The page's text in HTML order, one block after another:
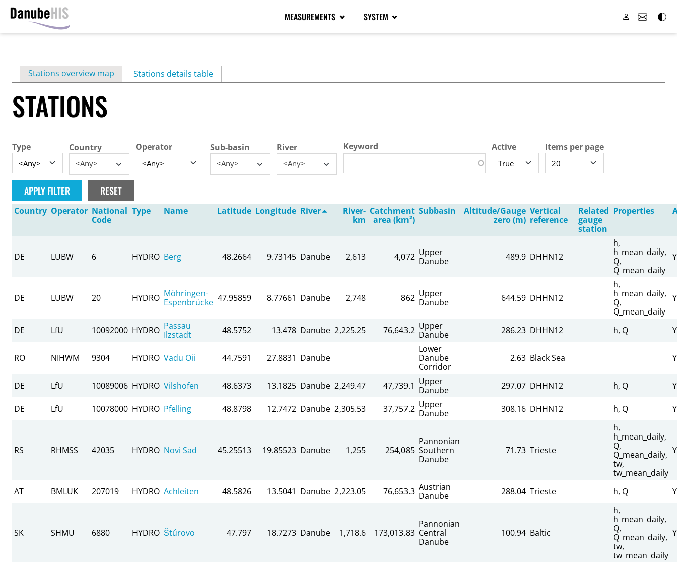
content
MEASUREMENTS SYSTEM
Primary
tabs
Stations overview map Stations details table(active tab)
STATIONS
Type Country
<Any>
Operator Sub-basin
<Any>
River
<Any>
Keyword Active Items per page
Country Operator National
Code
Type Name Latitude Longitude River
River-
km
Catchment
area (km²)
Subbasin
Altitude/Gauge
zero (m)
Vertical
reference
Related
gauge
station
Properties
DE LUBW 6 HYDRO Berg 48.2664 9.73145 Danube 2,613 4,072 Upper
Danube
489.9 DHHN12
h,
h_mean_daily,
Q,
Q_mean_daily
DE LUBW 20 HYDRO Möhringen-
Espenbrücke 47.95859 8.77661 Danube 2,748 862 Upper
Danube
644.59 DHHN12
h,
h_mean_daily,
Q,
Q_mean_daily
DE LfU 10092000 HYDRO Passau
Ilzstadt
48.5752 13.478 Danube 2,225.25 76,643.2 Upper
Danube
286.23 DHHN12 h, Q
RO NIHWM 9304 HYDRO Vadu Oii 44.7591 27.8831 Danube
Lower
Danube
Corridor
2.63 Black Sea
DE LfU 10089006 HYDRO Vilshofen 48.6373 13.1825 Danube 2,249.47 47,739.1 Upper
Danube
297.07 DHHN12 h, Q
DE LfU 10078000 HYDRO Pfelling 48.8798 12.7472 Danube 2,305.53 37,757.2 Upper
Danube
308.16 DHHN12 h, Q
RS RHMSS 42035 HYDRO Novi Sad 45.25513 19.85523 Danube 1,255 254,085
Pannonian
Southern
Danube
71.73 Trieste
h,
h_mean_daily,
Q,
Q_mean_daily,
tw,
tw_mean_daily
AT BMLUK 207019 HYDRO Achleiten 48.5826 13.5041 Danube 2,223.05 76,653.3 Austrian
Danube
288.04 Trieste h, Q
SK SHMU 6880 HYDRO Štúrovo 47.797 18.7273 Danube 1,718.6 173,013.83
Pannonian
Central
Danube
100.94 Baltic
h,
h_mean_daily,
Q,
Q_mean_daily,
tw,
tw_mean_daily